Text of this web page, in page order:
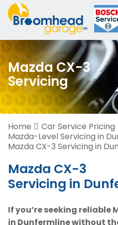
Mazda CX-3
Servicing
Home
Car Service Pricing
Mazda-Level Servicing in
Mazda CX-3 Servicing in
Mazda CX-3
Servicing in
If you’re seeking reliable
in Dunfermline without